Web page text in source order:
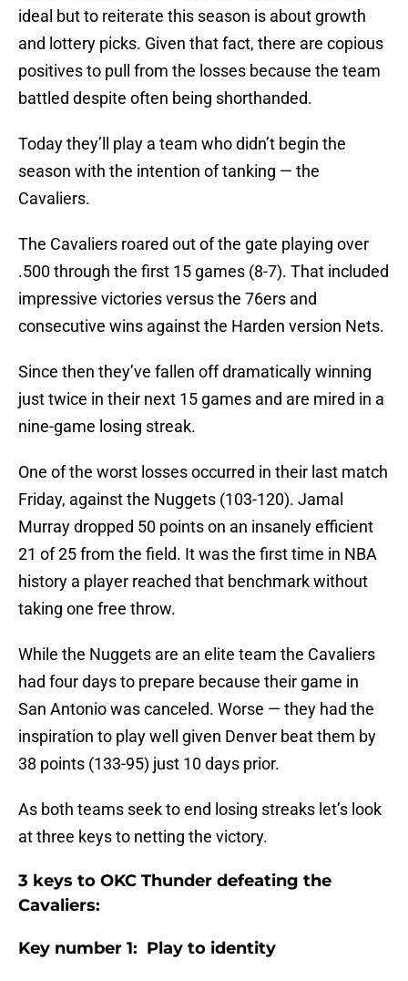
ideal but to reiterate this season is about growth
and lottery picks. Given that fact, there are copious
positives to pull from the losses because the team
battled despite often being shorthanded.
Today they’ll play a team who didn’t begin the
season with the intention of tanking — the
Cavaliers.
The Cavaliers roared out of the gate playing over
.500 through the first 15 games (8-7). That included
impressive victories versus the 76ers and
consecutive wins against the Harden version Nets.
Since then they’ve fallen off dramatically winning
just twice in their next 15 games and are mired in a
nine-game losing streak.
One of the worst losses occurred in their last match
Friday, against the Nuggets (103-120). Jamal
Murray dropped 50 points on an insanely efficient
21 of 25 from the field. It was the first time in NBA
history a player reached that benchmark without
taking one free throw.
While the Nuggets are an elite team the Cavaliers
had four days to prepare because their game in
San Antonio was canceled. Worse — they had the
inspiration to play well given Denver beat them by
38 points (133-95) just 10 days prior.
As both teams seek to end losing streaks let’s look
at three keys to netting the victory.
3 keys to OKC Thunder defeating the
Cavaliers:
Key number 1: Play to identity